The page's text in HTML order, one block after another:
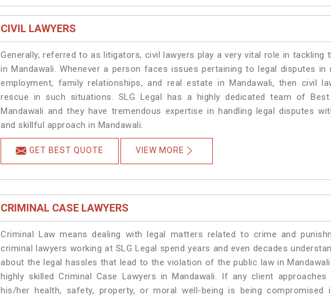
CIVIL LAWYERS
Generally, referred to as litigators, civil lawyers play a very vital role in tackling
in Mandawali. Whenever a person faces issues pertaining to legal disputes in
employment, family relationships, and real estate in Mandawali, then civil
rescue in such situations. SLG Legal has a highly dedicated team of
Mandawali and they have tremendous expertise in handling legal disputes
and skillful approach in Mandawali.
GET BEST QUOTE VIEW MORE
CRIMINAL CASE LAWYERS
Criminal Law means dealing with legal matters related to crime and
criminal lawyers working at SLG Legal spend years and even decades
about the legal hassles that lead to the violation of the public law in
highly skilled Criminal Case Lawyers in Mandawali. If any client
his/her health, safety, property, or moral well-being is being compromised